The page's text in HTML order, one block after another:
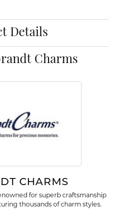
Details
Charms
CHARMS
for superb craftsmanship
thousands of charm styles.